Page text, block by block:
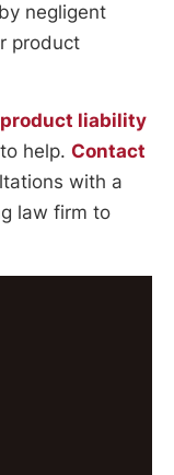
negligent
product
product liability
help. Contact
with a
law firm to